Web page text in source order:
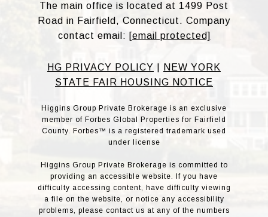
The main office is located at 1499 Post
Road in Fairfield, Connecticut. Company
contact email: [email protected]
HG PRIVACY POLICY
NEW YORK
STATE FAIR HOUSING NOTICE
Higgins Group Private Brokerage is an exclusive
member of Forbes Global Properties for Fairfield
County. Forbes™ is a registered trademark used
under license
Higgins Group Private Brokerage is committed to
providing an accessible website. If you have
difficulty accessing content, have difficulty viewing
a file on the website, or notice any accessibility
problems, please contact us at any of the numbers